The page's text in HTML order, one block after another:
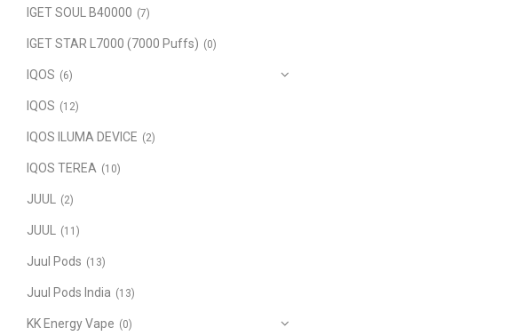
IGET SOUL B40000 (7)
IGET STAR L7000 (7000 Puffs) (0)
IQOS (6)
IQOS (12)
IQOS ILUMA DEVICE (2)
IQOS TEREA (10)
JUUL (2)
JUUL (11)
Juul Pods (13)
Juul Pods India (13)
KK Energy Vape (0)